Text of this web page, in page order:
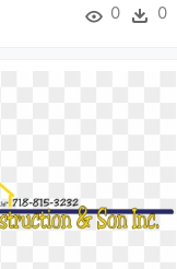
0 0